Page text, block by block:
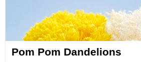
Pom Pom Dandelions